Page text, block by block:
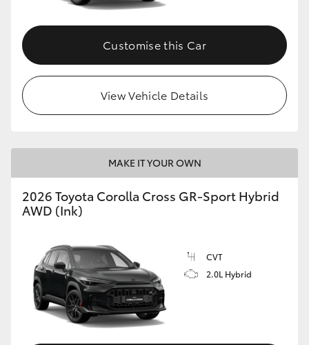
Customise this Car
View Vehicle Details
MAKE IT YOUR OWN
2026 Toyota Corolla Cross GR-Sport Hybrid
AWD (Ink)
CVT
2.0L Hybrid